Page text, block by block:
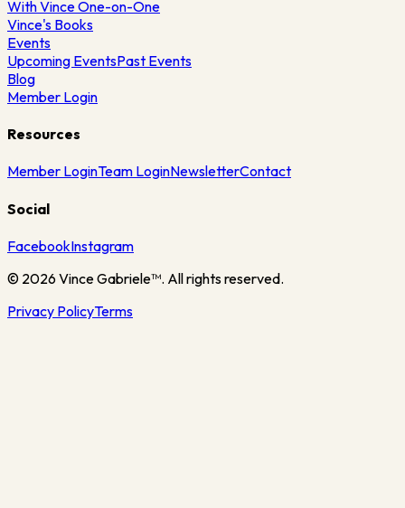
With Vince One-on-One
Vince's Books
Events
Upcoming EventsPast Events
Blog
Member Login
Resources
Member LoginTeam LoginNewsletterContact
Social
FacebookInstagram
© 2026Vince Gabriele™. All rights reserved.
Privacy PolicyTerms